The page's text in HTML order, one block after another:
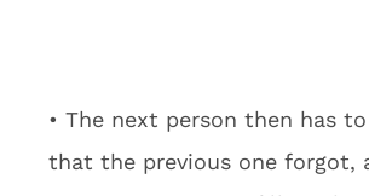
• The next person then has
that the previous one forgot,